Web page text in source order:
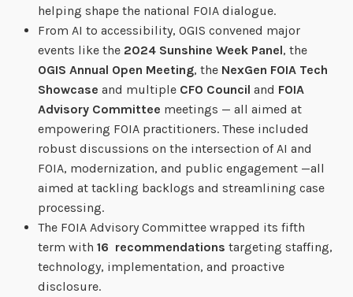
helping shape the national FOIA dialogue.
From AI to accessibility, OGIS convened major
events like the 2024 Sunshine Week Panel, the
OGIS Annual Open Meeting, the NexGen FOIA Tech
Showcase and multiple CFO Council and FOIA
Advisory Committee meetings — all aimed at
empowering FOIA practitioners. These included
robust discussions on the intersection of AI and
FOIA, modernization, and public engagement —all
aimed at tackling backlogs and streamlining case
processing.
The FOIA Advisory Committee wrapped its fifth
term with 16 recommendations targeting staffing,
technology, implementation, and proactive
disclosure.